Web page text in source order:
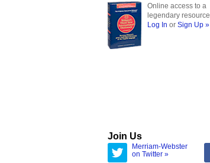
Online access to a
legendary resource
Log In or Sign Up »
Join Us
Merriam-Webster
on Twitter »